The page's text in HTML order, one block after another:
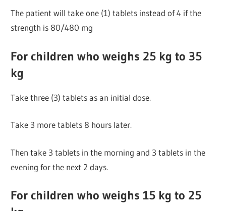
The patient will take one (1) tablets instead of 4 if the
strength is 80/480 mg
For children who weighs 25 kg to 35
kg
Take three (3) tablets as an initial dose.
Take 3 more tablets 8 hours later.
Then take 3 tablets in the morning and 3 tablets in the
evening for the next 2 days.
For children who weighs 15 kg to 25